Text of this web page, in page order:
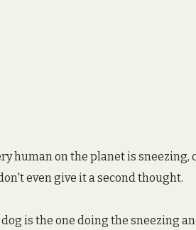
human on the planet is
even give it a second thought.
is the one doing the sneezing